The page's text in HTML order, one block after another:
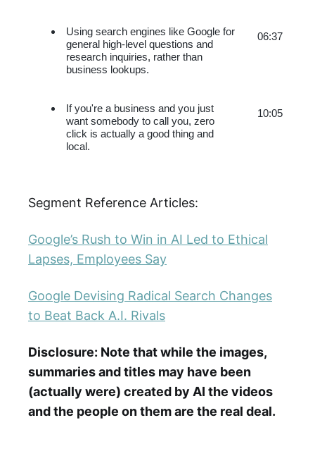
Using search engines like Google for
general high-level questions and
research inquiries, rather than
business lookups.
06:37
If you're a business and you just
want somebody to call you, zero
click is actually a good thing and
local.
10:05
Segment Reference Articles:
Google’s Rush to Win in AI Led to Ethical
Lapses, Employees Say
Google Devising Radical Search Changes
to Beat Back A.I. Rivals
Disclosure: Note that while the images,
summaries and titles may have been
(actually were) created by AI the videos
and the people on them are the real deal.